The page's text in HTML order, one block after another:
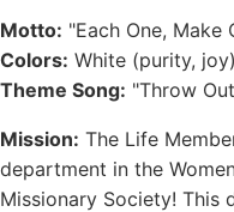
Motto: "Each One, Make
Colors: White (purity,
Theme Song: "Throw
Mission: The Life
department in the
Missionary Society! This